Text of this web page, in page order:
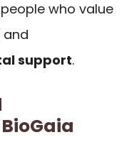
who value
and
support.